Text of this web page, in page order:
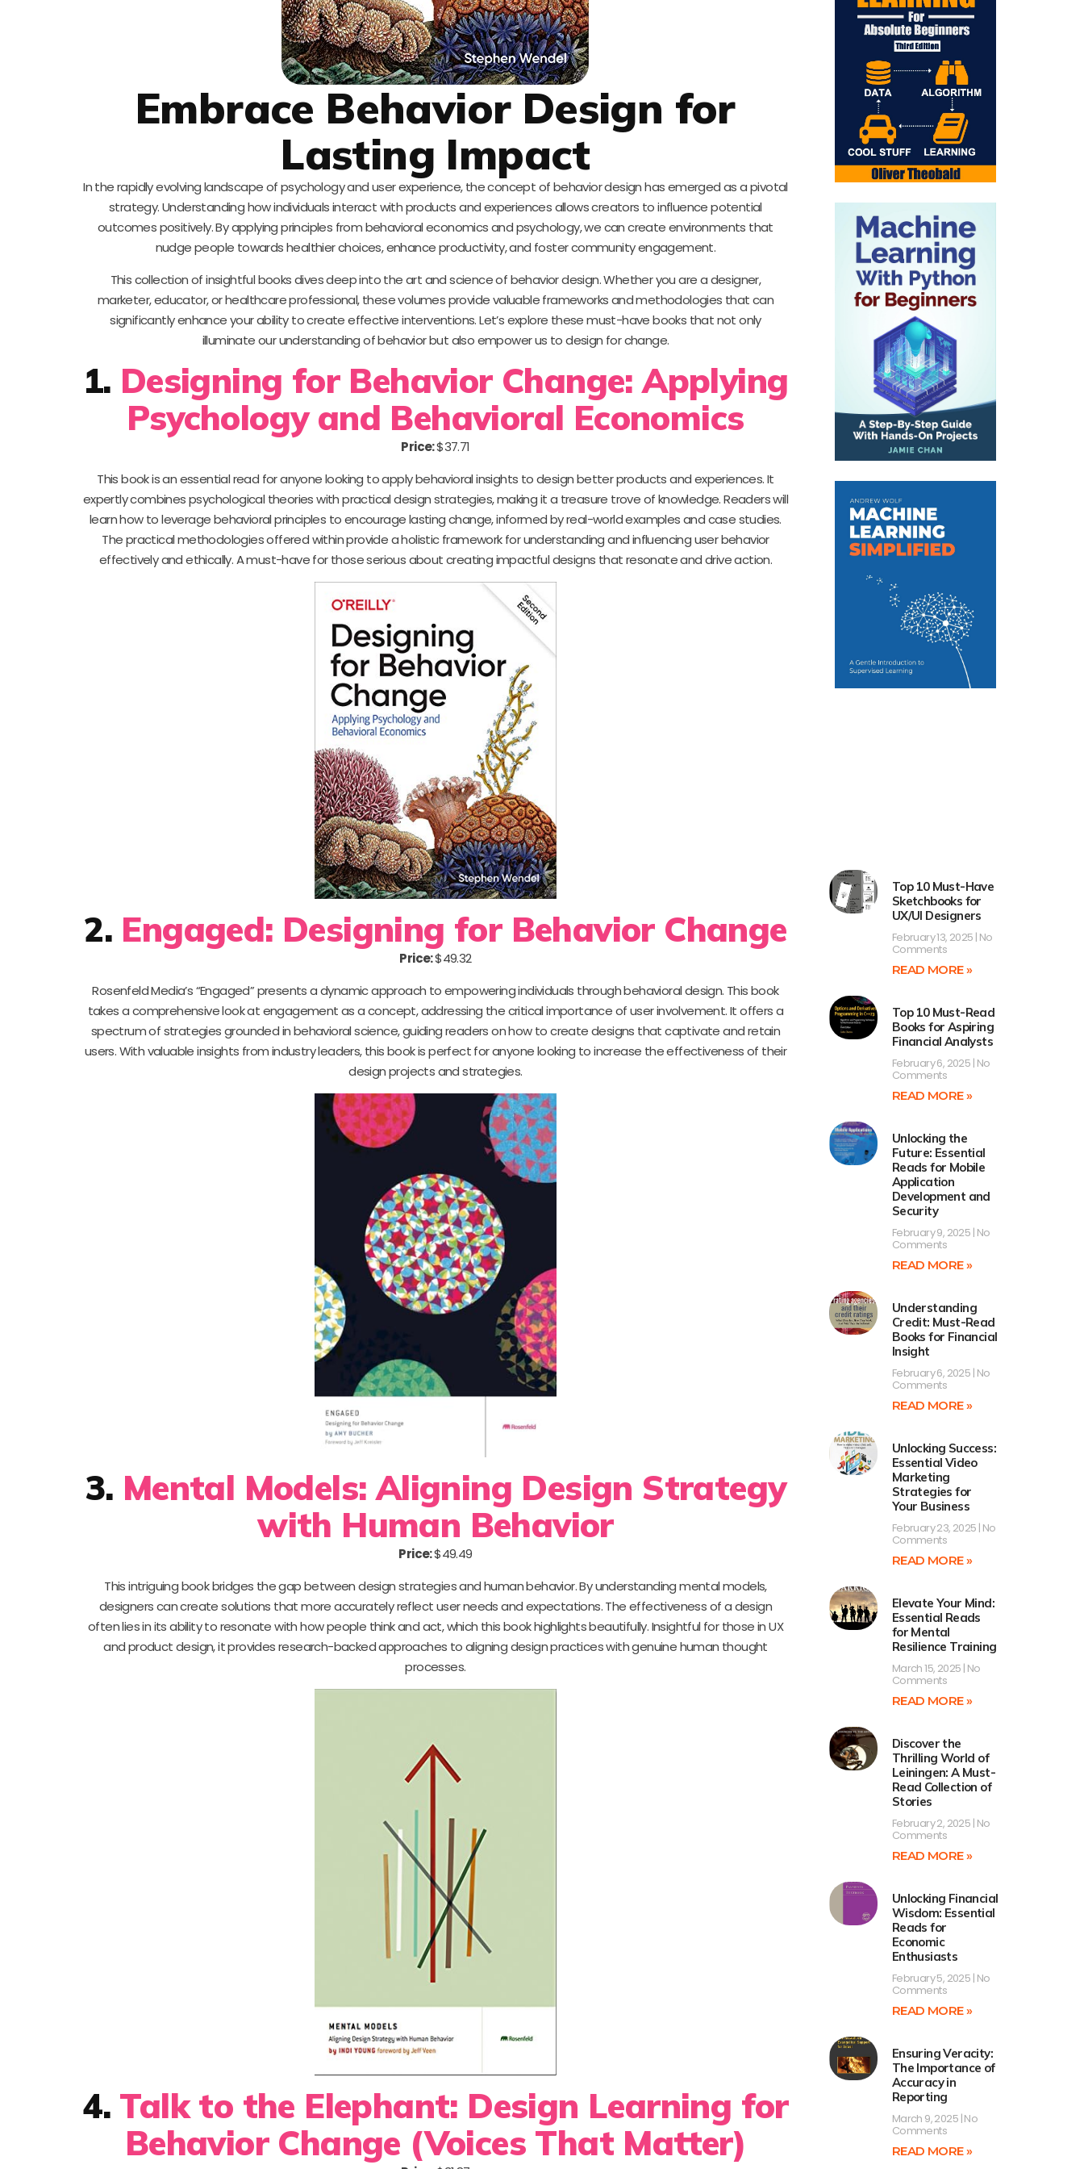
Embrace Behavior Design for
Lasting Impact
In the rapidly evolving landscape of psychology and user experience, the concept of behavior design has emerged as a pivotal
strategy. Understanding how individuals interact with products and experiences allows creators to influence potential
outcomes positively. By applying principles from behavioral economics and psychology, we can create environments that
nudge people towards healthier choices, enhance productivity, and foster community engagement.
This collection of insightful books dives deep into the art and science of behavior design. Whether you are a designer,
marketer, educator, or healthcare professional, these volumes provide valuable frameworks and methodologies that can
significantly enhance your ability to create effective interventions. Let’s explore these must-have books that not only
illuminate our understanding of behavior but also empower us to design for change.
1. Designing for Behavior Change: Applying
Psychology and Behavioral Economics
Price:$37.71
This book is an essential read for anyone looking to apply behavioral insights to design better products and experiences. It
expertly combines psychological theories with practical design strategies, making it a treasure trove of knowledge. Readers will
learn how to leverage behavioral principles to encourage lasting change, informed by real-world examples and case studies.
The practical methodologies offered within provide a holistic framework for understanding and influencing user behavior
effectively and ethically. A must-have for those serious about creating impactful designs that resonate and drive action.
2. Engaged: Designing for Behavior Change
Price:$49.32
Rosenfeld Media’s “Engaged” presents a dynamic approach to empowering individuals through behavioral design. This book
takes a comprehensive look at engagement as a concept, addressing the critical importance of user involvement. It offers a
spectrum of strategies grounded in behavioral science, guiding readers on how to create designs that captivate and retain
users. With valuable insights from industry leaders, this book is perfect for anyone looking to increase the effectiveness of their
design projects and strategies.
3. Mental Models: Aligning Design Strategy
with Human Behavior
Price:$49.49
This intriguing book bridges the gap between design strategies and human behavior. By understanding mental models,
designers can create solutions that more accurately reflect user needs and expectations. The effectiveness of a design
often lies in its ability to resonate with how people think and act, which this book highlights beautifully. Insightful for those in UX
and product design, it provides research-backed approaches to aligning design practices with genuine human thought
processes.
4. Talk to the Elephant: Design Learning for
Behavior Change (Voices That Matter)
Top 10 Must-Have
Sketchbooks for
UX/UI Designers
February 13, 2025 No
Comments
READ MORE »
Top 10 Must-Read
Books for Aspiring
Financial Analysts
February 6, 2025 No
Comments
READ MORE »
Unlocking the
Future: Essential
Reads for Mobile
Application
Development and
Security
February 9, 2025 No
Comments
READ MORE »
Understanding
Credit: Must-Read
Books for Financial
Insight
February 6, 2025 No
Comments
READ MORE »
Unlocking Success:
Essential Video
Marketing
Strategies for
Your Business
February 23, 2025 No
Comments
READ MORE »
Elevate Your Mind:
Essential Reads
for Mental
Resilience Training
March 15, 2025 No
Comments
READ MORE »
Discover the
Thrilling World of
Leiningen: A Must-
Read Collection of
Stories
February 2, 2025 No
Comments
READ MORE »
Unlocking Financial
Wisdom: Essential
Reads for
Economic
Enthusiasts
February 5, 2025 No
Comments
READ MORE »
Ensuring Veracity:
The Importance of
Accuracy in
Reporting
March 9, 2025 No
Comments
READ MORE »